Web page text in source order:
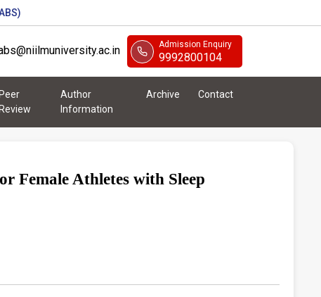
Admission Enquiry
9992800104
Peer
Review
Author
Information
Archive Contact
Female Athletes with Sleep